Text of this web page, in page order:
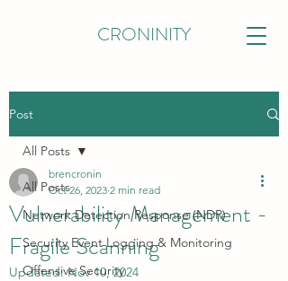
CRONINITY
Post
All Posts
Network Detection Response (NDR)
Security Event Logging & Monitoring
Offensive Security
All Posts
Vulnerability Management -
Fragile Scanning
brencronin
Oct 26, 2023 2 min read
Updated:Nov 10, 2024